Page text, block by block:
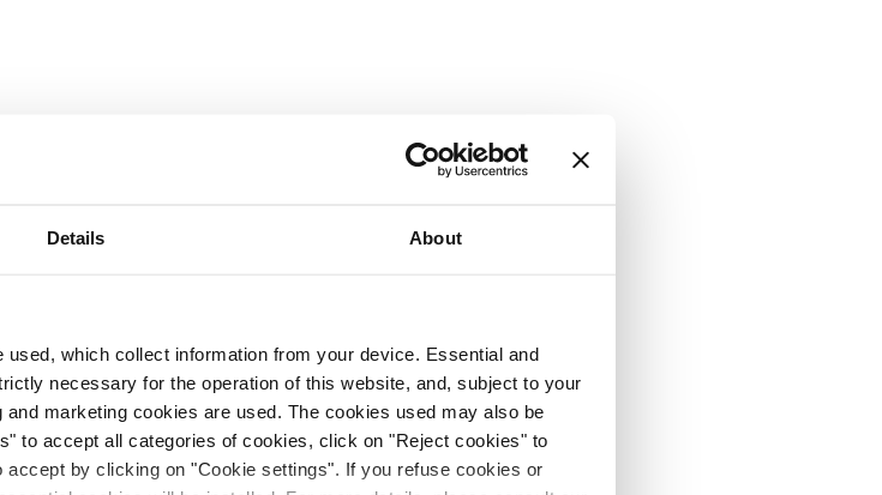
Details About
which collect information from your device. Essential and
necessary for the operation of this website, and, subject to your
marketing cookies are used. The cookies used may also be
to accept all categories of cookies, click on "Reject cookies" to
by clicking on "Cookie settings". If you refuse cookies or